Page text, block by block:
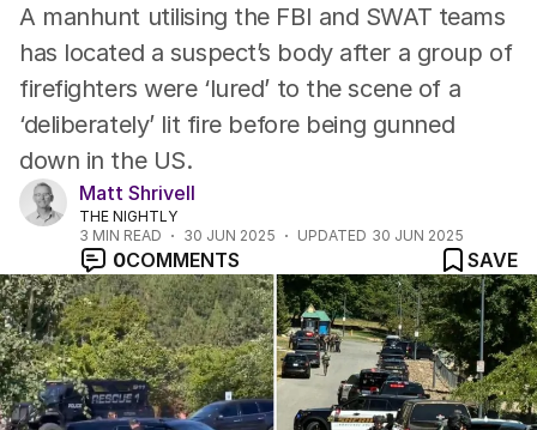
A manhunt utilising the FBI and SWAT teams
has located a suspect’s body after a group of
firefighters were ‘lured’ to the scene of a
‘deliberately’ lit fire before being gunned
down in the US.
Matt Shrivell
THE NIGHTLY
3 MIN READ 30 JUN 2025 UPDATED 30 JUN 2025
0COMMENTS SAVE